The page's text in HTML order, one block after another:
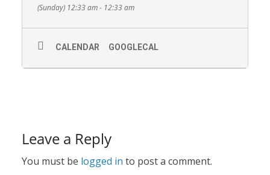
(Sunday) 12:33 am - 12:33 am
CALENDAR GOOGLECAL
Leave a Reply
You must be logged in to post a comment.